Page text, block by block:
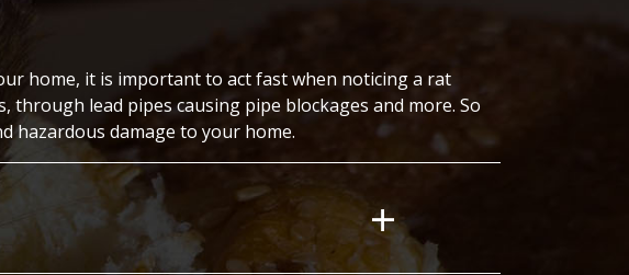
home, it is important to act fast when noticing a rat
lead pipes causing pipe blockages and more. So
hazardous damage to your home.